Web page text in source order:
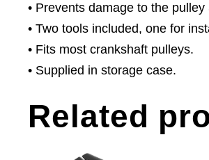
• Prevents damage to the
• Two tools included, one for
• Fits most crankshaft pulleys.
• Supplied in storage case.
Related